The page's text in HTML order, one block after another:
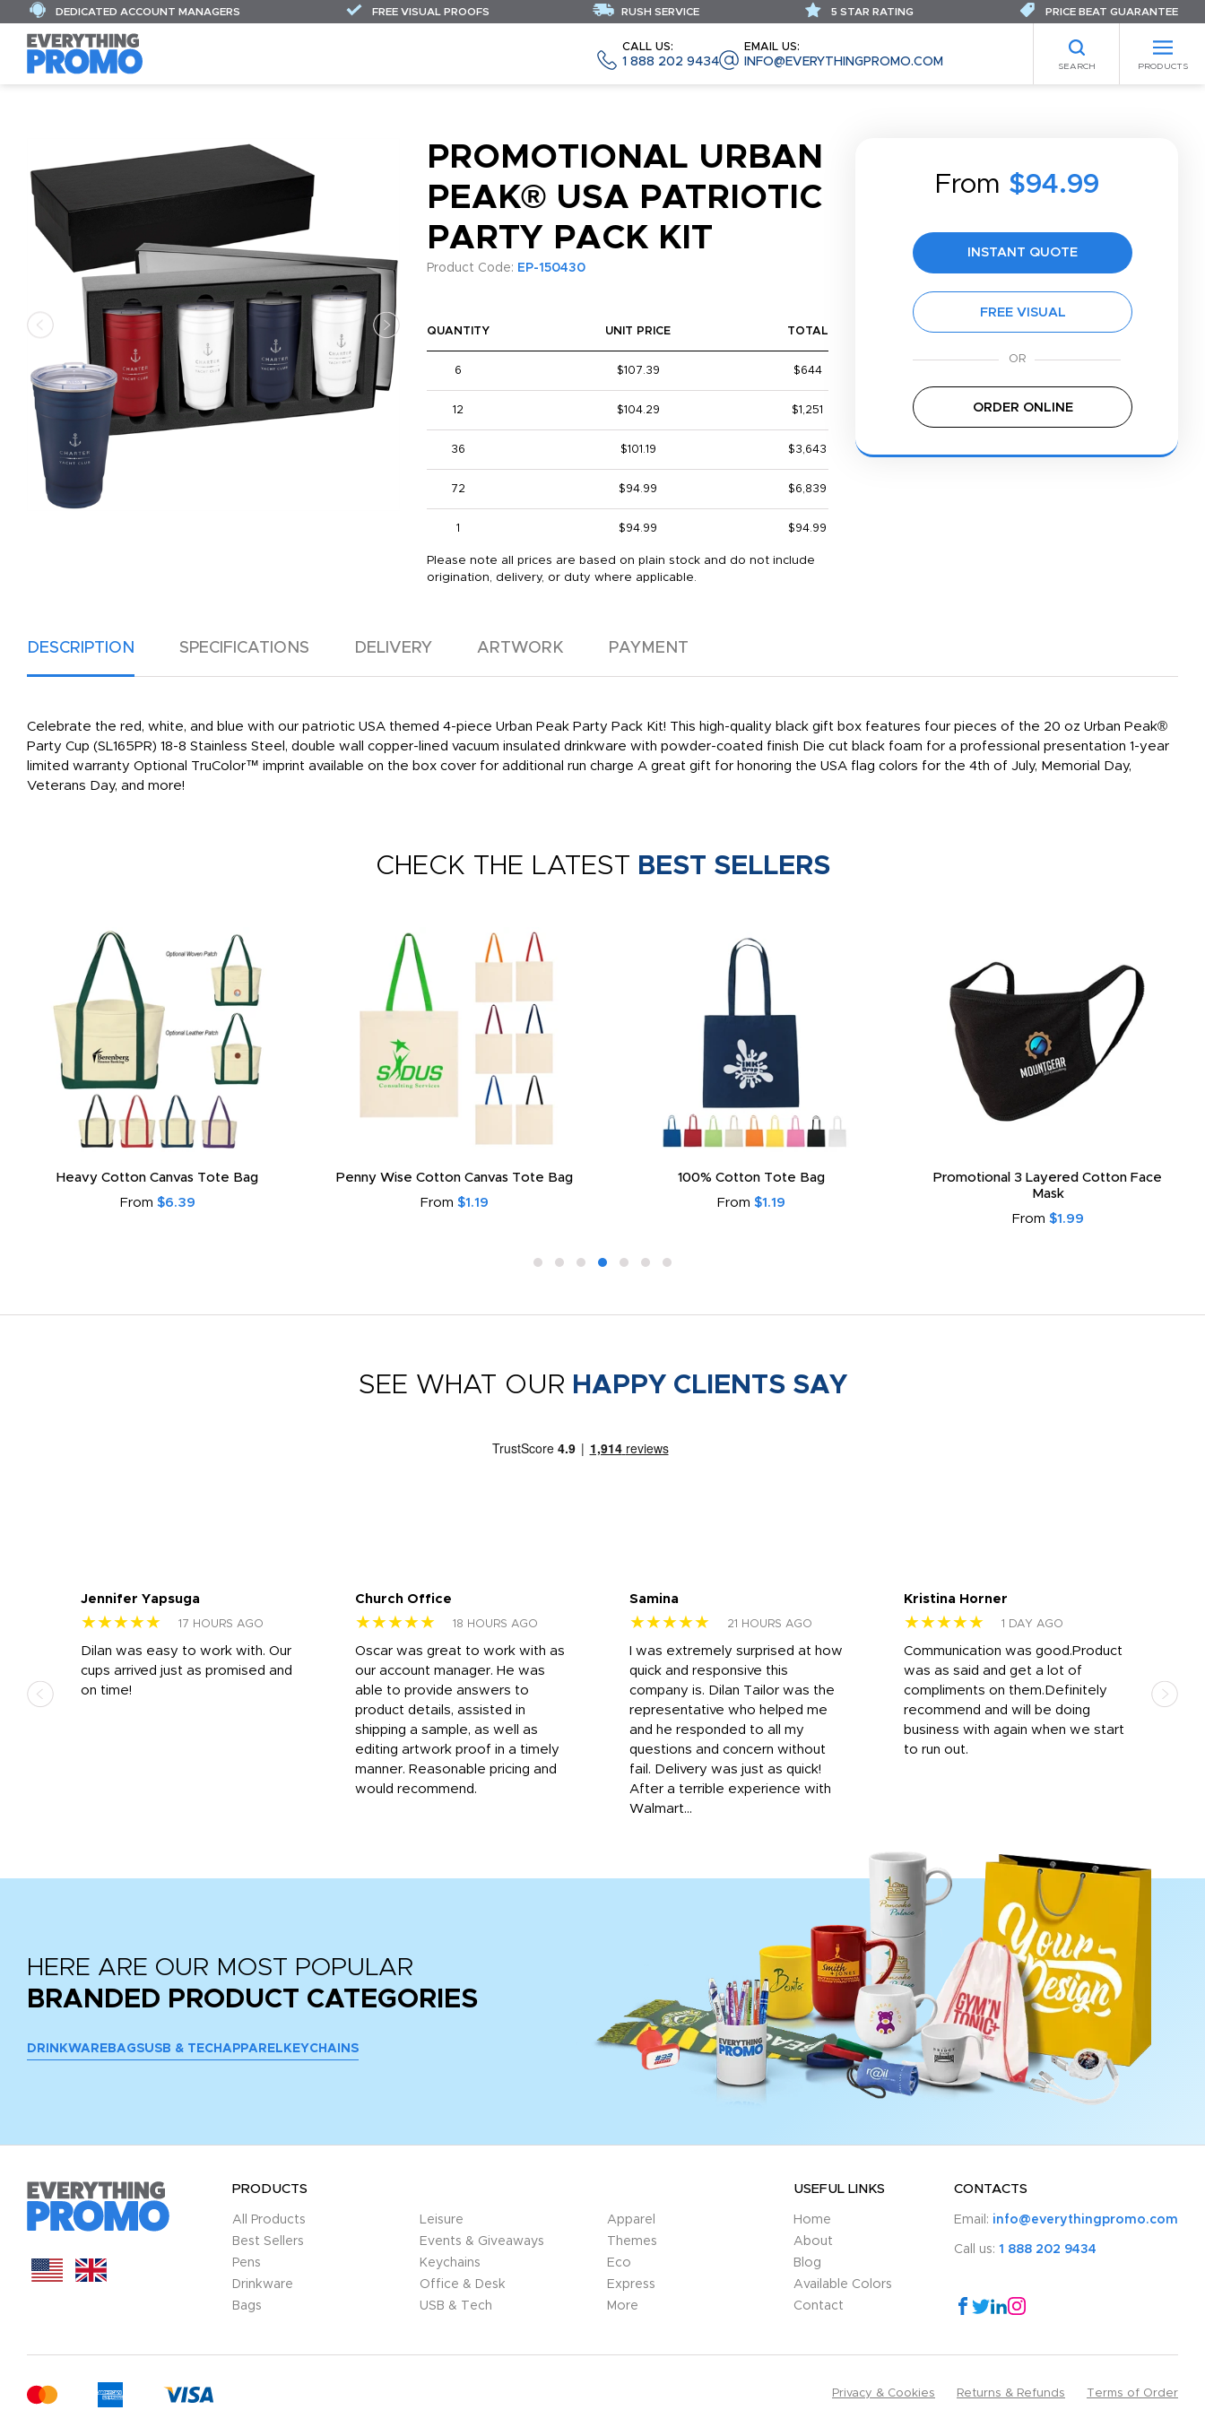
CALL US:
1 888 202 9434
EMAIL US:
INFO@EVERYTHINGPROMO.COM SEARCH PRODUCTS
DEDICATED ACCOUNT MANAGERS FREE VISUAL PROOFS RUSH SERVICE 5 STAR RATING PRICE BEAT GUARANTEE
PROMOTIONAL URBAN
PEAK® USA PATRIOTIC
PARTY PACK KIT
Product Code: EP-150430
From $94.99
INSTANT QUOTE
FREE VISUAL
ORDER ONLINE
QUANTITY UNIT PRICE TOTAL
6 $107.39 $644
12 $104.29 $1,251
36 $101.19 $3,643
72 $94.99 $6,839
1 $94.99 $94.99
Please note all prices are based on plain stock and do not include
origination, delivery, or duty where applicable.
DESCRIPTION SPECIFICATIONS DELIVERY ARTWORK PAYMENT
Celebrate the red, white, and blue with our patriotic USA themed 4-piece Urban Peak Party Pack Kit! This high-quality black gift box features four pieces of the 20 oz Urban Peak®
Party Cup (SL165PR) 18-8 Stainless Steel, double wall copper-lined vacuum insulated drinkware with powder-coated finish Die cut black foam for a professional presentation 1-year
limited warranty Optional TruColor™ imprint available on the box cover for additional run charge A great gift for honoring the USA flag colors for the 4th of July, Memorial Day,
Veterans Day, and more!
CHECK THE LATEST BEST SELLERS
Heavy Cotton Canvas Tote Bag
From $6.39
Penny Wise Cotton Canvas Tote Bag
From $1.19
100% Cotton Tote Bag
From $1.19
Promotional 3 Layered Cotton Face
Mask
From $1.99
SEE WHAT OUR HAPPY CLIENTS SAY
Jennifer Yapsuga
★★★★★ 17 HOURS AGO
Dilan was easy to work with. Our
cups arrived just as promised and
on time!
Church Office
★★★★★ 18 HOURS AGO
Oscar was great to work with as
our account manager. He was
able to provide answers to
product details, assisted in
shipping a sample, as well as
editing artwork proof in a timely
manner. Reasonable pricing and
would recommend.
Samina
★★★★★ 21 HOURS AGO
I was extremely surprised at how
quick and responsive this
company is. Dilan Tailor was the
representative who helped me
and he responded to all my
questions and concern without
fail. Delivery was just as quick!
After a terrible experience with
Walmart...
Kristina Horner
★★★★★ 1 DAY AGO
Communication was good.Product
was as said and get a lot of
compliments on them.Definitely
recommend and will be doing
business with again when we start
to run out.
HERE ARE OUR MOST POPULAR
BRANDED PRODUCT CATEGORIES
DRINKWARE BAGSUSB & TECH APPAREL KEYCHAINS
PRODUCTS
All Products
Best Sellers
Pens
Drinkware
Bags
Leisure
Events & Giveaways
Keychains
Office & Desk
USB & Tech
Apparel
Themes
Eco
Express
More
USEFUL LINKS
Home
About
Blog
Available Colors
Contact
CONTACTS
Email: info@everythingpromo.com
Call us: 1 888 202 9434
Privacy & Cookies Returns & Refunds Terms of Order